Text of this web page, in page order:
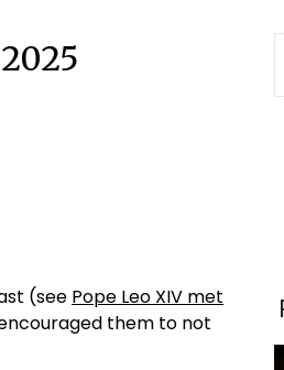
(see Pope Leo XIV met
them to not